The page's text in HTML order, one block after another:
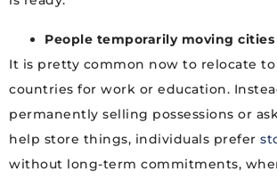
People temporarily moving
It is pretty common now to relocate
countries for work or education.
permanently selling possessions or
help store things, individuals prefer
without long-term commitments,